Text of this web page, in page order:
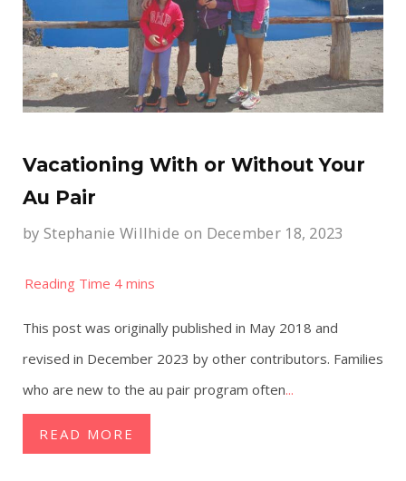
Vacationing With or Without Your
Au Pair
by Stephanie Willhide on December 18, 2023
This post was originally published in May 2018 and
revised in December 2023 by other contributors. Families
who are new to the au pair program often...
READ MORE